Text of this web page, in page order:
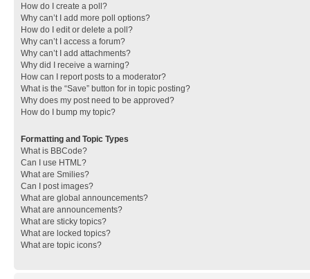
How do I create a poll?
Why can’t I add more poll options?
How do I edit or delete a poll?
Why can’t I access a forum?
Why can’t I add attachments?
Why did I receive a warning?
How can I report posts to a moderator?
What is the “Save” button for in topic posting?
Why does my post need to be approved?
How do I bump my topic?
Formatting and Topic Types
What is BBCode?
Can I use HTML?
What are Smilies?
Can I post images?
What are global announcements?
What are announcements?
What are sticky topics?
What are locked topics?
What are topic icons?